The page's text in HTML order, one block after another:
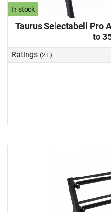
In stock
Taurus Selectabell Pro
to
Ratings (21)